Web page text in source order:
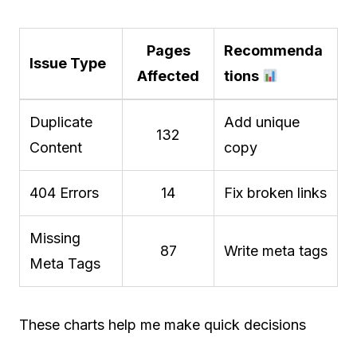
Issue Type
Pages
Affected
Recommenda
tions
Duplicate
Content
132
Add unique
copy
404 Errors 14 Fix broken links
Missing
Meta Tags
87 Write meta tags
These charts help me make quick decisions